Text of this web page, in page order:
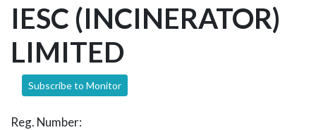
IESC (INCINERATOR)
LIMITED
Subscribe to Monitor
Reg. Number: